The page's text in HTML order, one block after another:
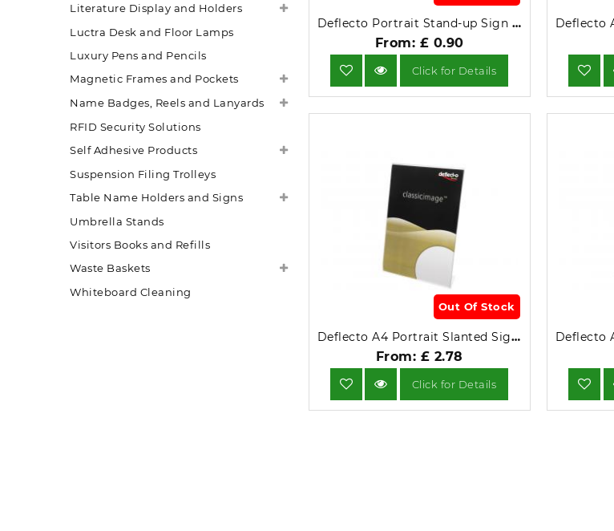
Literature Display and Holders
Luctra Desk and Floor Lamps
Luxury Pens and Pencils
Magnetic Frames and Pockets
Name Badges, Reels and Lanyards
RFID Security Solutions
Self Adhesive Products
Suspension Filing Trolleys
Table Name Holders and Signs
Umbrella Stands
Visitors Books and Refills
Waste Baskets
Whiteboard Cleaning
Deflecto Portrait Stand-up Sign Holder A7.
From: £ 0.90
Click for Details
Out Of Stock
Deflecto A4 Portrait Slanted Sign Holder 47401.
From: £ 2.78
Click for Details